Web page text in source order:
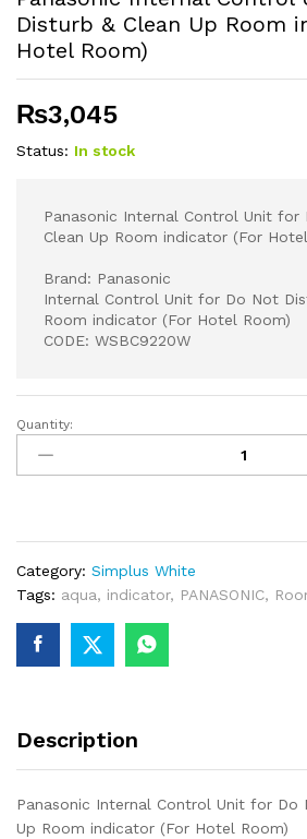
Disturb & Clean Up Room
Hotel Room)
₨3,045
Status: In stock
Panasonic Internal Control Unit for
Clean Up Room indicator (For
Brand: Panasonic
Internal Control Unit for Do Not
Room indicator (For Hotel Room)
CODE: WSBC9220W
Panasonic
Internal
Control
Not
Disturb
&
Clean
Up
(For
quantity
Quantity:
Category: Simplus White
Tags: aqua, indicator, PANASONIC,
Description
Panasonic Internal Control Unit for Do
Up Room indicator (For Hotel Room)